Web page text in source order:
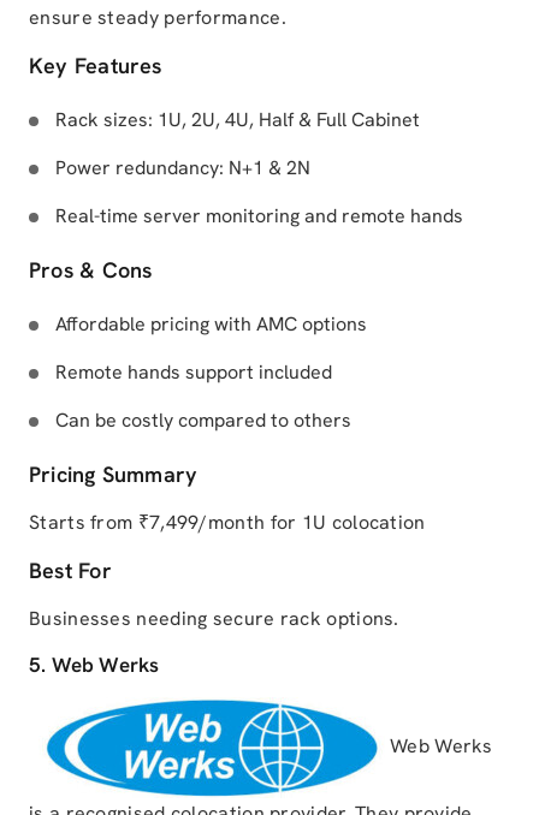
ensure steady performance.
Key Features
Rack sizes: 1U, 2U, 4U, Half & Full Cabinet
Power redundancy: N+1 & 2N
Real-time server monitoring and remote hands
Pros & Cons
Affordable pricing with AMC options
Remote hands support included
Can be costly compared to others
Pricing Summary
Starts from ₹7,499/month for 1U colocation
Best For
Businesses needing secure rack options.
5. Web Werks
Web Werks